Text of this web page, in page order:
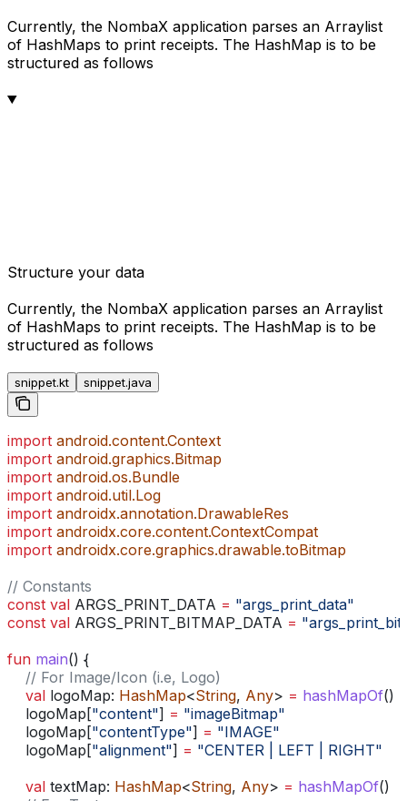
Currently, the NombaX application parses an Arraylist
of HashMaps to print receipts. The HashMap is to be
structured as follows
Structure your data
Currently, the NombaX application parses an Arraylist
of HashMaps to print receipts. The HashMap is to be
structured as follows
snippet.kt snippet.java
import android.content.Context
import android.graphics.Bitmap
import android.os.Bundle
import android.util.Log
import androidx.annotation.DrawableRes
import androidx.core.content.ContextCompat
import androidx.core.graphics.drawable.toBitmap
// Constants
const val ARGS_PRINT_DATA = "args_print_data"
const val ARGS_PRINT_BITMAP_DATA =
fun main() {
    // For Image/Icon (i.e, Logo)
    val
logoMap: HashMap<String, Any> = hashMapOf()
    logoMap[
"content"] = "imageBitmap"
    logoMap[
"contentType"] = "IMAGE"
    logoMap[
"alignment"] = "CENTER | LEFT | RIGHT"
    val
textMap: HashMap<String, Any> = hashMapOf()